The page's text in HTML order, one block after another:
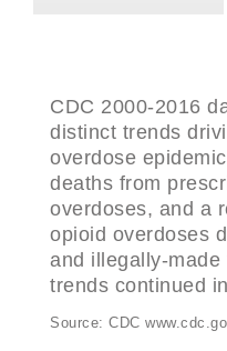
CDC 2000-2016
distinct trends
overdose
deaths from
overdoses, and a
opioid overdoses
and illegally-
trends continued
Source: CDC